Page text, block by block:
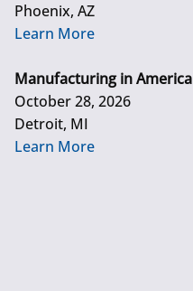
Phoenix, AZ
Learn More
Manufacturing in America
October 28, 2026
Detroit, MI
Learn More